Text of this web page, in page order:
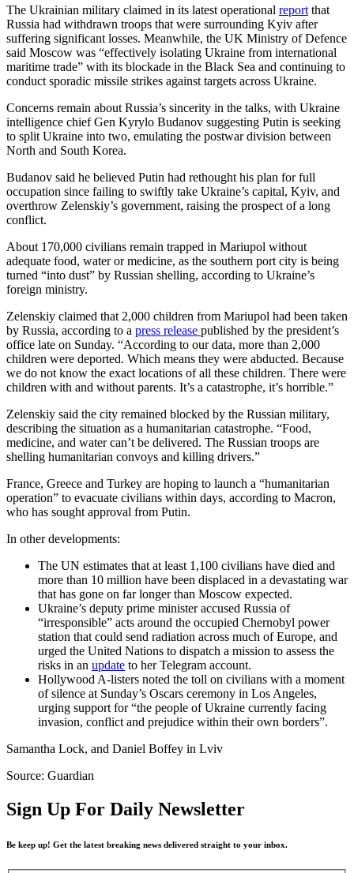
The Ukrainian military claimed in its latest operational report that
Russia had withdrawn troops that were surrounding Kyiv after
suffering significant losses. Meanwhile, the UK Ministry of Defence
said Moscow was “effectively isolating Ukraine from international
maritime trade” with its blockade in the Black Sea and continuing to
conduct sporadic missile strikes against targets across Ukraine.
Concerns remain about Russia’s sincerity in the talks, with Ukraine
intelligence chief Gen Kyrylo Budanov suggesting Putin is seeking
to split Ukraine into two, emulating the postwar division between
North and South Korea.
Budanov said he believed Putin had rethought his plan for full
occupation since failing to swiftly take Ukraine’s capital, Kyiv, and
overthrow Zelenskiy’s government, raising the prospect of a long
conflict.
About 170,000 civilians remain trapped in Mariupol without
adequate food, water or medicine, as the southern port city is being
turned “into dust” by Russian shelling, according to Ukraine’s
foreign ministry.
Zelenskiy claimed that 2,000 children from Mariupol had been taken
by Russia, according to a press release published by the president’s
office late on Sunday. “According to our data, more than 2,000
children were deported. Which means they were abducted. Because
we do not know the exact locations of all these children. There were
children with and without parents. It’s a catastrophe, it’s horrible.”
Zelenskiy said the city remained blocked by the Russian military,
describing the situation as a humanitarian catastrophe. “Food,
medicine, and water can’t be delivered. The Russian troops are
shelling humanitarian convoys and killing drivers.”
France, Greece and Turkey are hoping to launch a “humanitarian
operation” to evacuate civilians within days, according to Macron,
who has sought approval from Putin.
In other developments:
The UN estimates that at least 1,100 civilians have died and
more than 10 million have been displaced in a devastating war
that has gone on far longer than Moscow expected.
Ukraine’s deputy prime minister accused Russia of
“irresponsible” acts around the occupied Chernobyl power
station that could send radiation across much of Europe, and
urged the United Nations to dispatch a mission to assess the
risks in an update to her Telegram account.
Hollywood A-listers noted the toll on civilians with a moment
of silence at Sunday’s Oscars ceremony in Los Angeles,
urging support for “the people of Ukraine currently facing
invasion, conflict and prejudice within their own borders”.
Samantha Lock, and Daniel Boffey in Lviv
Source: Guardian
Sign Up For Daily Newsletter
Be keep up! Get the latest breaking news delivered straight to your inbox.